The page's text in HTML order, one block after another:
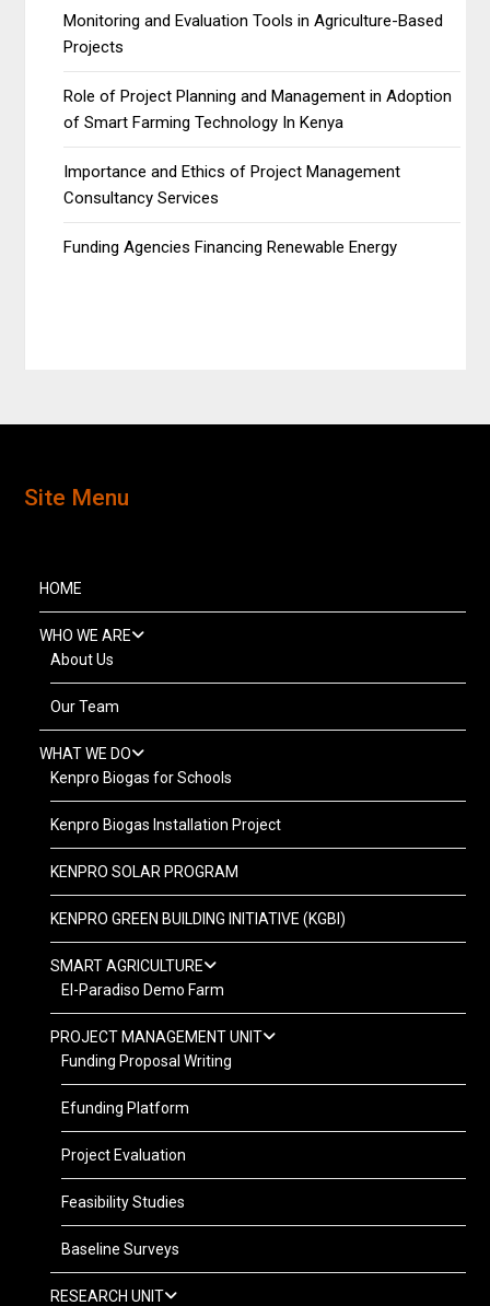
Monitoring and Evaluation Tools in Agriculture-Based
Projects
Role of Project Planning and Management in Adoption
of Smart Farming Technology In Kenya
Importance and Ethics of Project Management
Consultancy Services
Funding Agencies Financing Renewable Energy
Site Menu
HOME
WHO WE ARE
About Us
Our Team
WHAT WE DO
Kenpro Biogas for Schools
Kenpro Biogas Installation Project
KENPRO SOLAR PROGRAM
KENPRO GREEN BUILDING INITIATIVE (KGBI)
SMART AGRICULTURE
El-Paradiso Demo Farm
PROJECT MANAGEMENT UNIT
Funding Proposal Writing
Efunding Platform
Project Evaluation
Feasibility Studies
Baseline Surveys
RESEARCH UNIT